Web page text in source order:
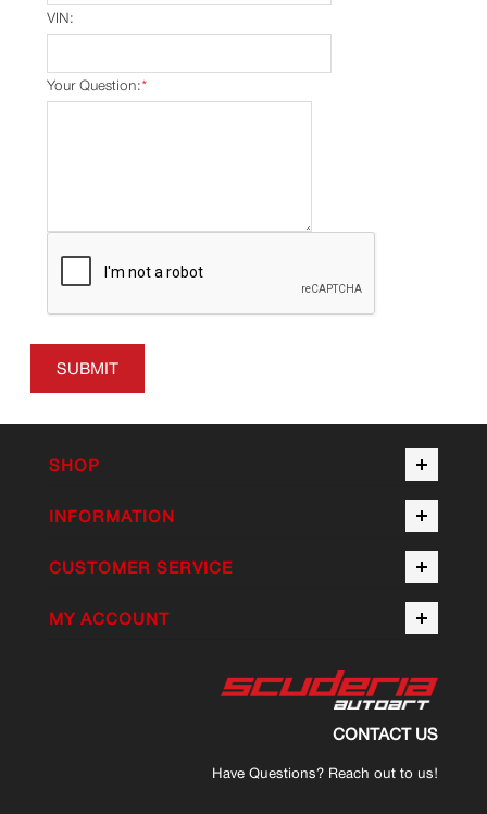
VIN:
*
Your Question:
SUBMIT
SHOP
INFORMATION
CUSTOMER SERVICE
MY ACCOUNT
CONTACT US
Have Questions? Reach out to us!